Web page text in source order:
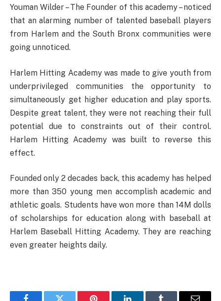
Youman Wilder – The Founder of this academy – noticed
that an alarming number of talented baseball players
from Harlem and the South Bronx communities were
going unnoticed.
Harlem Hitting Academy was made to give youth from
underprivileged communities the opportunity to
simultaneously get higher education and play sports.
Despite great talent, they were not reaching their full
potential due to constraints out of their control.
Harlem Hitting Academy was built to reverse this
effect.
Founded only 2 decades back, this academy has helped
more than 350 young men accomplish academic and
athletic goals. Students have won more than 14M dolls
of scholarships for education along with baseball at
Harlem Baseball Hitting Academy. They are reaching
even greater heights daily.